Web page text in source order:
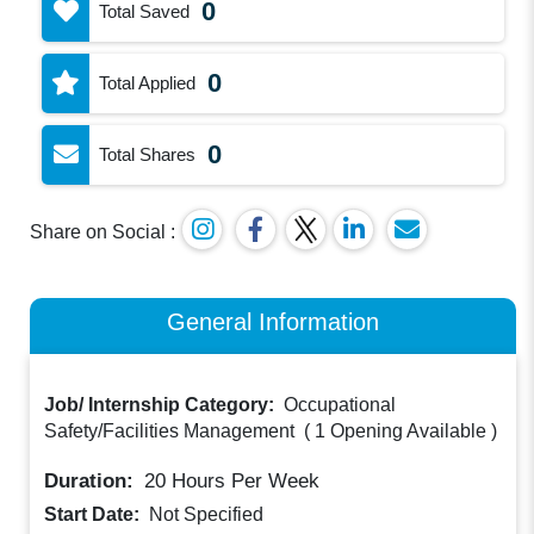
Total Saved 0
Total Applied 0
Total Shares 0
Share on Social :
General Information
Job/ Internship Category: Occupational
Safety/Facilities Management ( 1 Opening Available )
Duration: 20 Hours Per Week
Start Date:
Not Specified